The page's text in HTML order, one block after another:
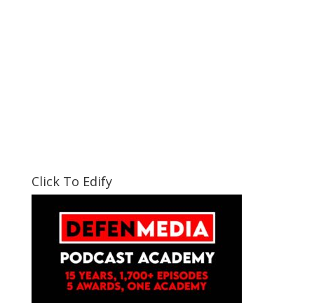
Click To Edify